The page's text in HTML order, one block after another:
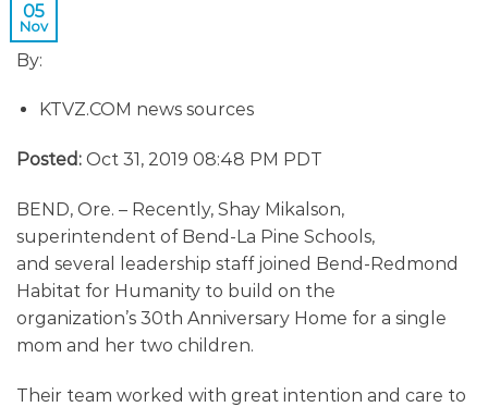
05
Nov
By:
KTVZ.COM news sources
Posted: Oct 31, 2019 08:48 PM PDT
BEND, Ore. – Recently, Shay Mikalson,
superintendent of Bend-La Pine Schools,
and several leadership staff joined Bend-Redmond
Habitat for Humanity to build on the
organization’s 30th Anniversary Home for a single
mom and her two children.
Their team worked with great intention and care to